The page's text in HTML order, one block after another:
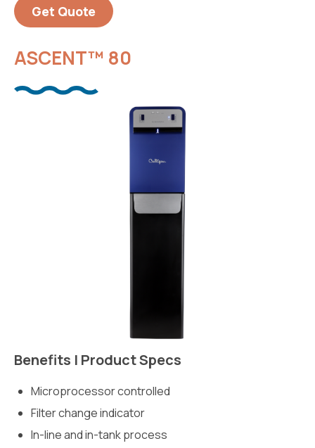
Get Quote
ASCENT™ 80
Benefits | Product Specs
Microprocessor controlled
Filter change indicator
In-line and in-tank process